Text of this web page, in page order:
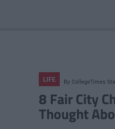
LIFE By CollegeTimes
8 Fair City
Thought